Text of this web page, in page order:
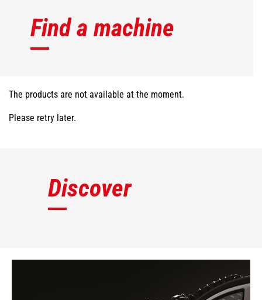
Find a machine
The products are not available at the moment.
Please retry later.
Discover